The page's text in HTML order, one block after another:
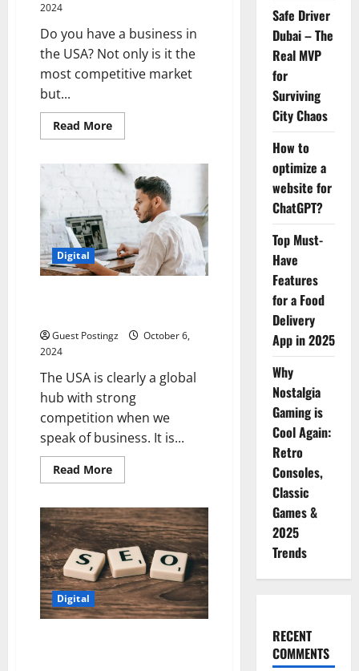
2024
Do you have a business in
the USA? Not only is it the
most competitive market
but...
Read MoreRead
more
the
Ideal
Local
Agency
USA
Digital
Guest Postingz
October 6,
2024
The USA is clearly a global
hub with strong
competition when we
speak of business. It is...
Read MoreRead
more
10
SEO
Companies
in
the
USA
Digital
Safe Driver
Dubai – The
Real MVP
for
Surviving
City Chaos
How to
optimize a
website for
ChatGPT?
Top Must-
Have
Features
for a Food
Delivery
App in 2025
Why
Nostalgia
Gaming is
Cool Again:
Retro
Consoles,
Classic
Games &
2025
Trends
RECENT
COMMENTS